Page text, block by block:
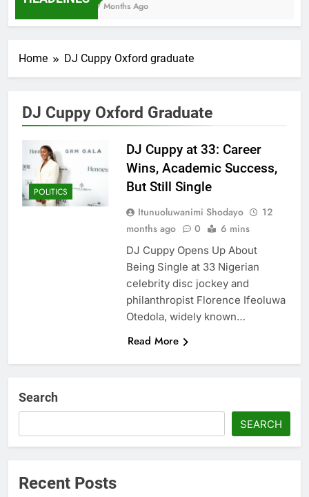
7 Months Ago
Home DJ Cuppy Oxford graduate
DJ Cuppy Oxford Graduate
POLITICS
DJ Cuppy at 33: Career
Wins, Academic Success,
But Still Single
Itunuoluwanimi Shodayo
12
months ago
0 6 mins
DJ Cuppy Opens Up About
Being Single at 33 Nigerian
celebrity disc jockey and
philanthropist Florence Ifeoluwa
Otedola, widely known…
Read More
Search
SEARCH
Recent Posts